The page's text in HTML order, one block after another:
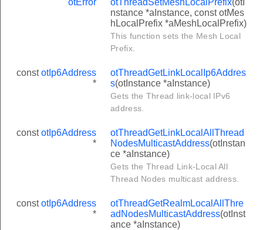
nstance *aInstance, const otMes
hLocalPrefix *aMeshLocalPrefix)
This function sets the Mesh Local
Prefix.
constotIp6Address
*
otThreadGetLinkLocalIp6Addres
s(otInstance *aInstance)
Gets the Thread link-local IPv6
address.
constotIp6Address
*
otThreadGetLinkLocalAllThread
NodesMulticastAddress(otInstan
ce *aInstance)
Gets the Thread Link-Local All
Thread Nodes multicast address.
constotIp6Address
*
otThreadGetRealmLocalAllThre
adNodesMulticastAddress(otInst
ance *aInstance)